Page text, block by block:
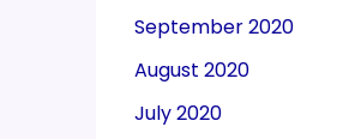
September 2020
August 2020
July 2020